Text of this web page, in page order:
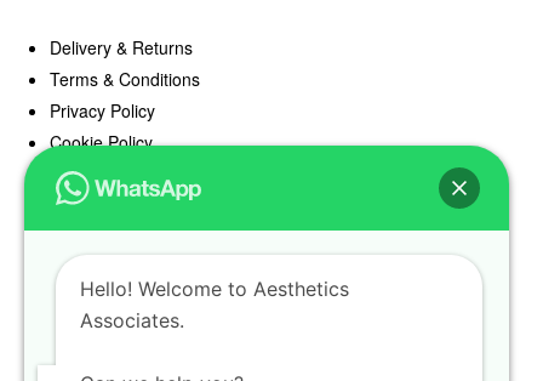
Delivery & Returns
Terms & Conditions
Privacy Policy
Cookie Policy
Offers
Blog
Register
Find a Prescriber
Hello! Welcome to Aesthetics
Associates.